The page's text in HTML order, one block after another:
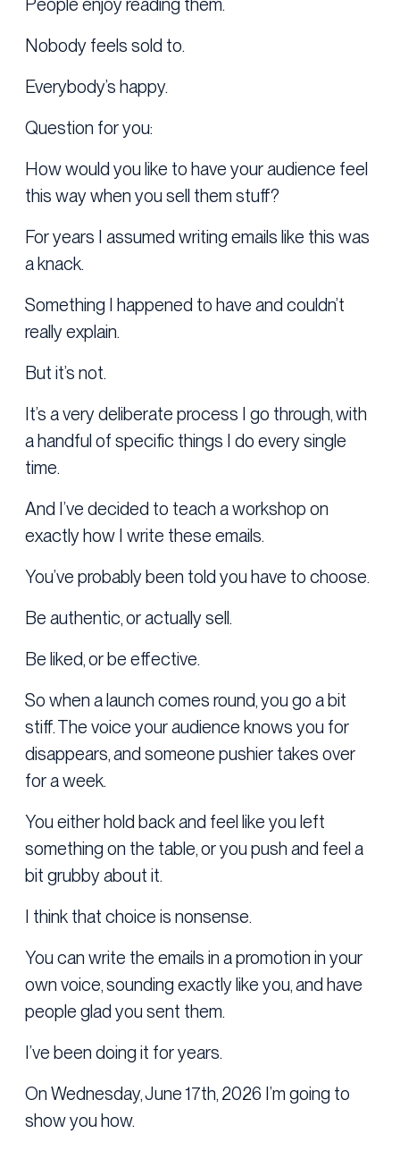
People enjoy reading them.
Nobody feels sold to.
Everybody’s happy.
Question for you:
How would you like to have your audience feel
this way when you sell them stuff?
For years I assumed writing emails like this was
a knack.
Something I happened to have and couldn’t
really explain.
But it’s not.
It’s a very deliberate process I go through, with
a handful of specific things I do every single
time.
And I’ve decided to teach a workshop on
exactly how I write these emails.
You’ve probably been told you have to choose.
Be authentic, or actually sell.
Be liked, or be effective.
So when a launch comes round, you go a bit
stiff. The voice your audience knows you for
disappears, and someone pushier takes over
for a week.
You either hold back and feel like you left
something on the table, or you push and feel a
bit grubby about it.
I think that choice is nonsense.
You can write the emails in a promotion in your
own voice, sounding exactly like you, and have
people glad you sent them.
I’ve been doing it for years.
On Wednesday, June 17th, 2026 I’m going to
show you how.